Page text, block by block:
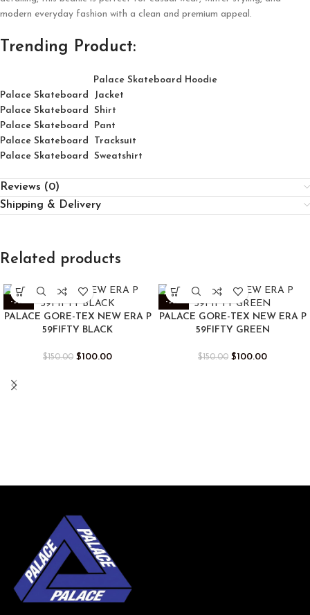
modern everyday fashion with a clean and premium appeal.
Trending Product:
Palace Skateboard Hoodie
Palace Skateboard Jacket
Palace Skateboard Shirt
Palace Skateboard Pant
Palace Skateboard Tracksuit
Palace Skateboard Sweatshirt
Reviews (0)
Shipping & Delivery
Related products
-33%
PALACE GORE-TEX NEW ERA P
59FIFTY BLACK
$150.00 $100.00
-33%
PALACE GORE-TEX NEW ERA P
59FIFTY GREEN
$150.00 $100.00